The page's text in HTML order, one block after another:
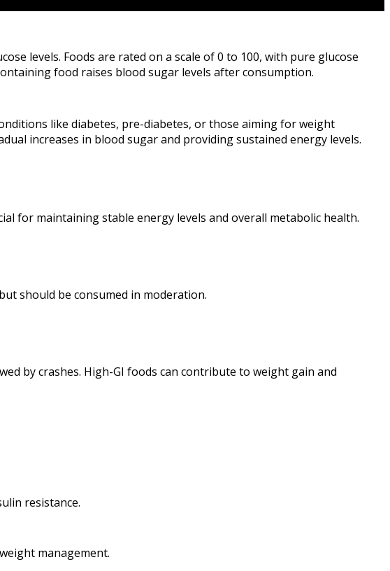
levels. Foods are rated on a scale of 0 to 100, with pure glucose
food raises blood sugar levels after consumption.
like diabetes, pre-diabetes, or those aiming for weight
increases in blood sugar and providing sustained energy levels.
for maintaining stable energy levels and overall metabolic health.
should be consumed in moderation.
by crashes. High-GI foods can contribute to weight gain and
resistance.
management.